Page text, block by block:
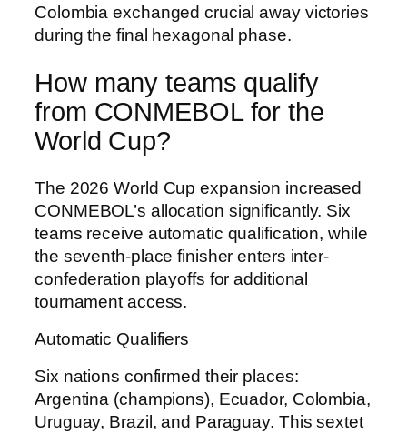
Colombia exchanged crucial away victories
during the final hexagonal phase.
How many teams qualify
from CONMEBOL for the
World Cup?
The 2026 World Cup expansion increased
CONMEBOL’s allocation significantly. Six
teams receive automatic qualification, while
the seventh-place finisher enters inter-
confederation playoffs for additional
tournament access.
Automatic Qualifiers
Six nations confirmed their places:
Argentina (champions), Ecuador, Colombia,
Uruguay, Brazil, and Paraguay. This sextet